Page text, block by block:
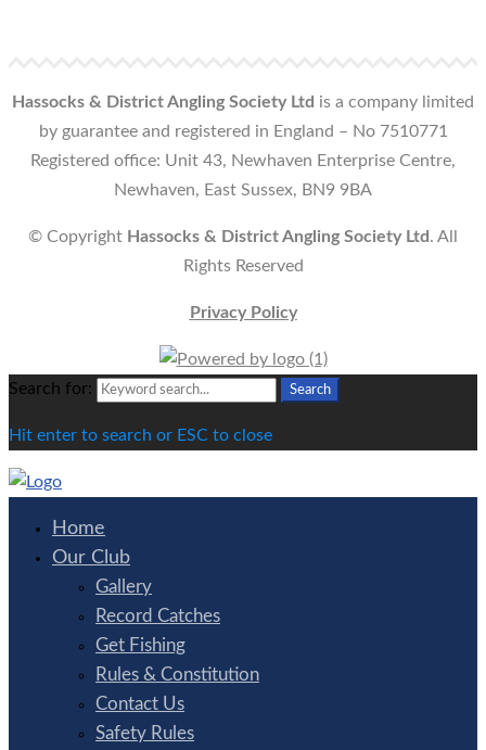
Hassocks & District Angling Society Ltd is a company limited
by guarantee and registered in England – No 7510771
Registered office: Unit 43, Newhaven Enterprise Centre,
Newhaven, East Sussex, BN9 9BA
© Copyright Hassocks & District Angling Society Ltd . All
Rights Reserved
Privacy Policy
Search for: Search
Hit enter to search or ESC to close
Home
Our Club
Gallery
Record Catches
Get Fishing
Rules & Constitution
Contact Us
Safety Rules